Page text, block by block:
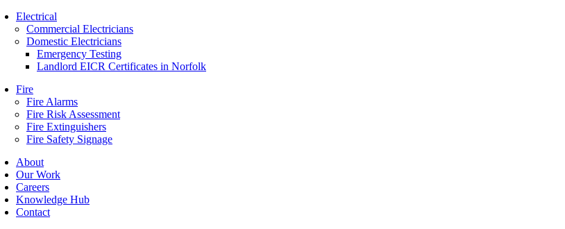
Electrical
Commercial Electricians
Domestic Electricians
Emergency Testing
Landlord EICR Certificates in Norfolk
Fire
Fire Alarms
Fire Risk Assessment
Fire Extinguishers
Fire Safety Signage
About
Our Work
Careers
Knowledge Hub
Contact